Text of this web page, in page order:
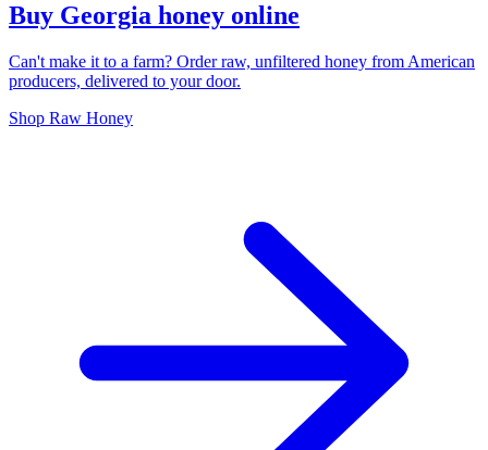
Buy Georgia honey online
Can't make it to a farm? Order raw, unfiltered honey from American
producers, delivered to your door.
Shop Raw Honey